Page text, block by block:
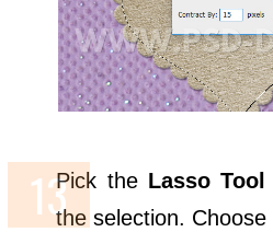
Pick the Lasso Tool
the selection. Choose